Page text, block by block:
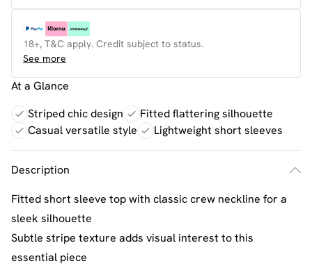
18+, T&C apply. Credit subject to status.
See more
At a Glance
Striped chic design
Fitted flattering silhouette
Casual versatile style
Lightweight short sleeves
Description
Fitted short sleeve top with classic crew neckline for a
sleek silhouette
Subtle stripe texture adds visual interest to this
essential piece